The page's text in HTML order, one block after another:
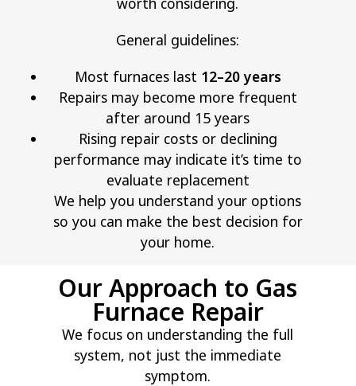
General guidelines:
Most furnaces last 12–20 years
Repairs may become more frequent
after around 15 years
Rising repair costs or declining
performance may indicate it’s time to
evaluate replacement
We help you understand your options
so you can make the best decision for
your home.
Our Approach to Gas
Furnace Repair
We focus on understanding the full
system, not just the immediate
symptom.